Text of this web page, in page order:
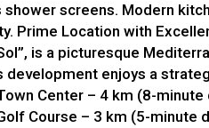
screens. Modern
Prime Location with
is a picturesque
development enjoys a
Center – 4 km (8-
Course – 3 km (5-minute